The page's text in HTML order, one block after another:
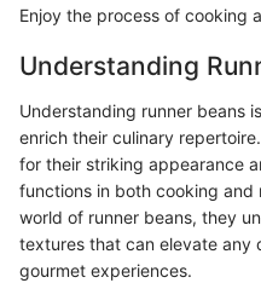
Enjoy the process of cooking
Understanding
Understanding runner beans
enrich their culinary
for their striking appearance
functions in both cooking and
world of runner beans, they
textures that can elevate any
gourmet experiences.